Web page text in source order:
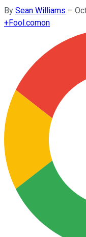
By Sean Williams –
+Fool.comon